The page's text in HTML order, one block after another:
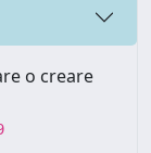
o creare